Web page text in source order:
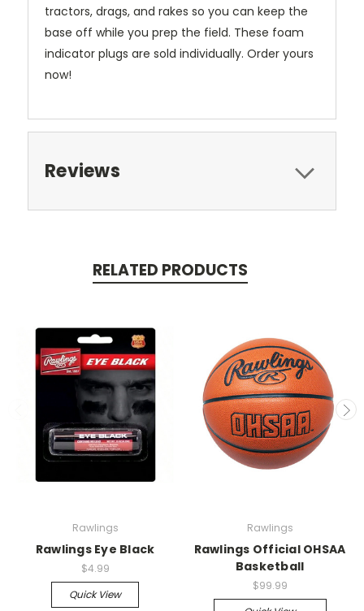
tractors, drags, and rakes so you can keep the
base off while you prep the field. These foam
indicator plugs are sold individually. Order yours
now!
Reviews
RELATED PRODUCTS
Rawlings
Rawlings Eye Black
$4.99
Quick View
Rawlings
Rawlings Official OHSAA
Basketball
$99.99